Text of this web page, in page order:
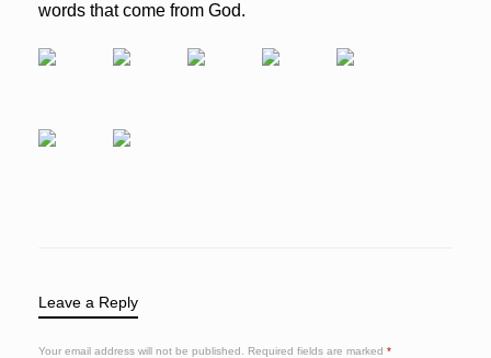
words that come from God.
Leave a Reply
Your email address will not be published. Required fields are marked *